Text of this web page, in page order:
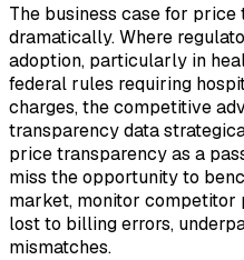
The business case for
dramatically. Where
adoption, particularly in
federal rules requiring
charges, the competitive
transparency data
price transparency as a
miss the opportunity to
market, monitor competitor
lost to billing errors,
mismatches.